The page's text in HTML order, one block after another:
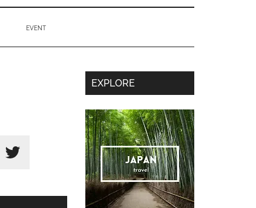
EVENT
Secondary
Sidebar
EXPLORE